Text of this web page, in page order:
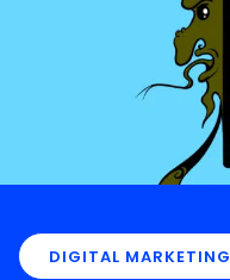
DIGITAL MARKETING